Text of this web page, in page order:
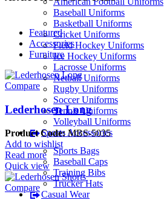
Baseball Uniforms
Basketball Uniforms
Cricket Uniforms
Field Hockey Uniforms
Ice Hockey Uniforms
Lacrosse Uniforms
Netball Uniforms
Rugby Uniforms
Soccer Uniforms
Tennis Uniforms
Volleyball Uniforms
Sports Accessories
Sports Bags
Baseball Caps
Training Bibs
Trucker Hats
Casual Wear
Featured
Accessories
Furniture
Compare
Lederhosen Long
Product Code:MBS-5035
Add to wishlist
Read more
Quick view
Compare